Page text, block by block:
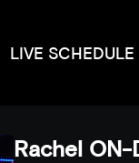
LIVE SCHEDULE
Rachel ON-